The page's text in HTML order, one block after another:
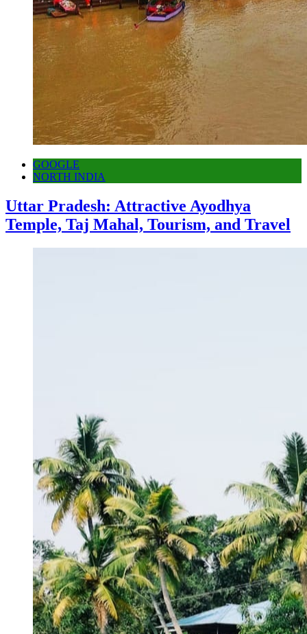
GOOGLE
NORTH INDIA
Uttar Pradesh: Attractive Ayodhya
Temple, Taj Mahal, Tourism, and Travel